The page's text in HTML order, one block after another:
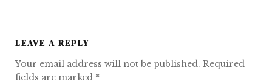
LEAVE A REPLY
Your email address will not be published. Required
fields are marked *